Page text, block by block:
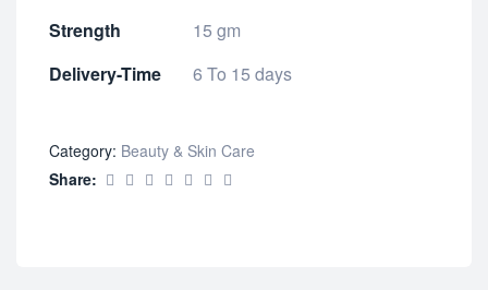
Strength
15 gm
Delivery-Time
6 To 15 days
Category: Beauty & Skin Care
Share: